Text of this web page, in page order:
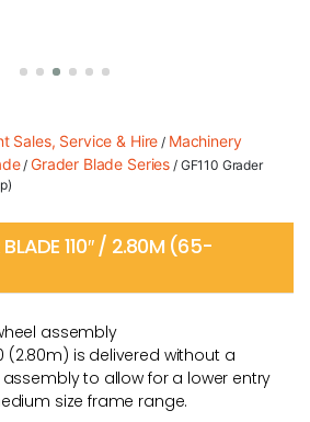
Sales, Service & Hire / Machinery
/ Grader Blade Series / GF110 Grader
BLADE 110″ / 2.80M (65-
assembly
(2.80m) is delivered without a
to allow for a lower entry
size frame range.